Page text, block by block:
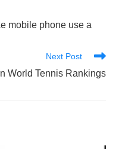
mobile phone use a
Next Post
World Tennis Rankings